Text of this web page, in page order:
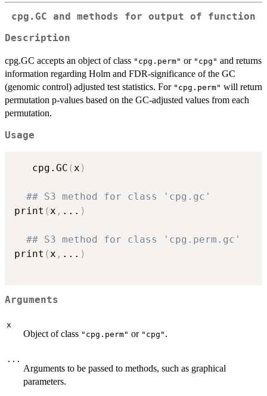
cpg.GC and methods for output of function
Description
cpg.GC accepts an object of class "cpg.perm" or "cpg" and returns
information regarding Holm and FDR-significance of the GC
(genomic control) adjusted test statistics. For "cpg.perm" will return
permutation p-values based on the GC-adjusted values from each
permutation.
Usage
   cpg.GC
( x )
## S3 method for class 'cpg.gc'
print ( x , ... )
## S3 method for class 'cpg.perm.gc'
print ( x , ... )
Arguments
x
Object of class "cpg.perm" or "cpg" .
...
Arguments to be passed to methods, such as graphical
parameters.